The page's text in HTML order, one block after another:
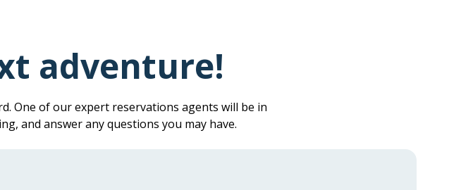
adventure!
One of our expert reservations agents will be in
and answer any questions you may have.